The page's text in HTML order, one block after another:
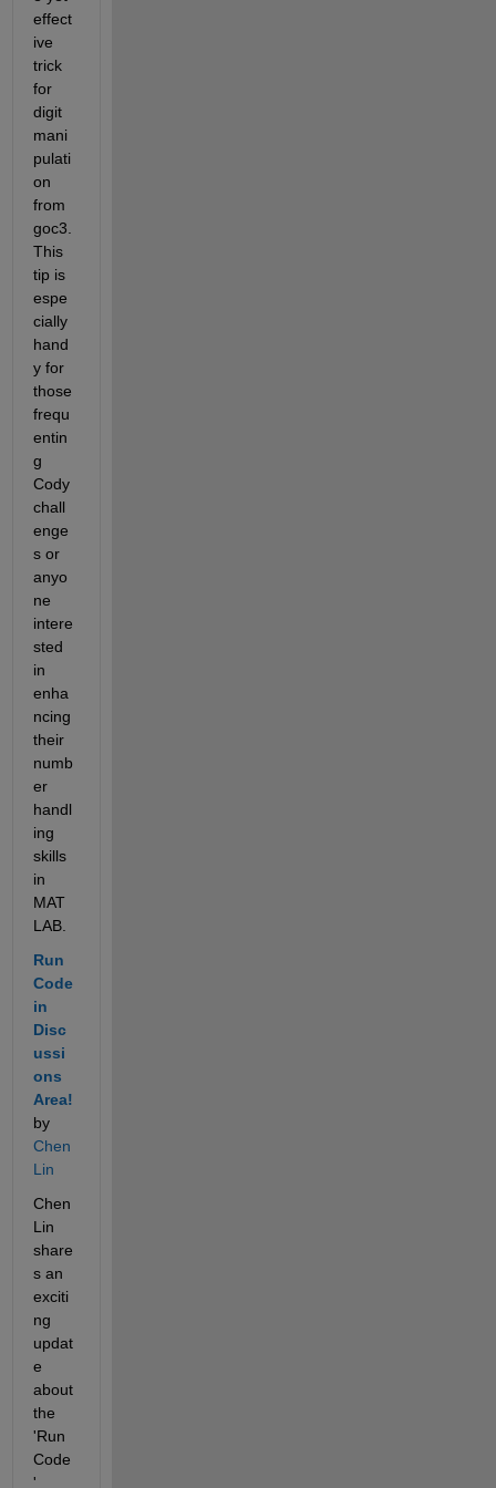
effect
ive
trick
for
digit
mani
pulati
on
from
goc3.
This
tip is
espe
cially
hand
y for
those
frequ
entin
g
Cody
chall
enge
s or
anyo
ne
intere
sted
in
enha
ncing
their
numb
er
handl
ing
skills
in
MAT
LAB.
Run
Code
in
Disc
ussi
ons
Area!
by
Chen
Lin
Chen
Lin
share
s an
exciti
ng
updat
e
about
the
'Run
Code
'